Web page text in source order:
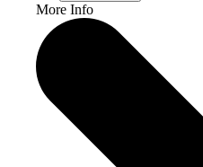
More Info